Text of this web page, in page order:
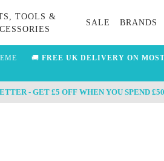
TOOLS &
SALE BRANDS
🚚 FREE UK DELIVERY ON
- GET £5 OFF WHEN YOU SPEND £50